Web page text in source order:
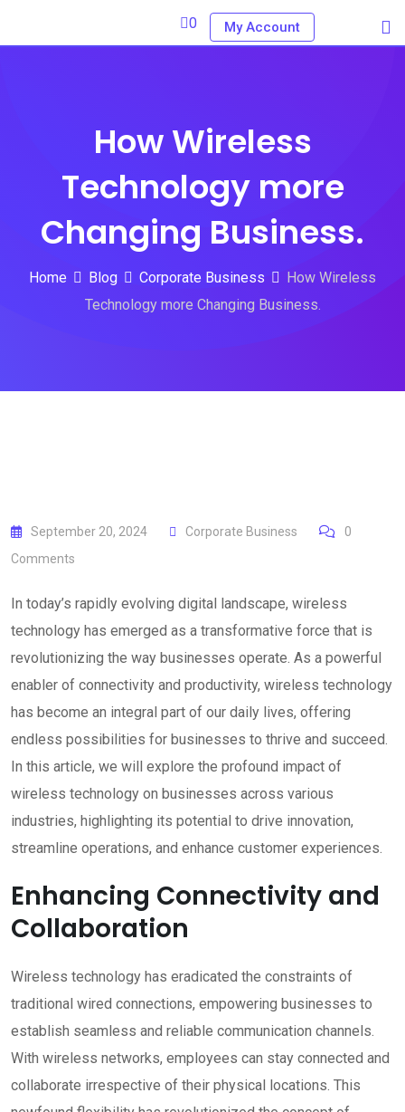
My Account
0
How Wireless
Technology more
Changing Business.
Home Blog Corporate Business
How Wireless
Technology more Changing Business.
September 20, 2024 Corporate Business
0
Comments
In today’s rapidly evolving digital landscape, wireless
technology has emerged as a transformative force that is
revolutionizing the way businesses operate. As a powerful
enabler of connectivity and productivity, wireless technology
has become an integral part of our daily lives, offering
endless possibilities for businesses to thrive and succeed.
In this article, we will explore the profound impact of
wireless technology on businesses across various
industries, highlighting its potential to drive innovation,
streamline operations, and enhance customer experiences.
Enhancing Connectivity and
Collaboration
Wireless technology has eradicated the constraints of
traditional wired connections, empowering businesses to
establish seamless and reliable communication channels.
With wireless networks, employees can stay connected and
collaborate irrespective of their physical locations. This